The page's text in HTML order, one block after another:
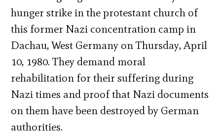
hunger strike in the protestant church of
this former Nazi concentration camp in
Dachau, West Germany on Thursday, April
10, 1980. They demand moral
rehabilitation for their suffering during
Nazi times and proof that Nazi documents
on them have been destroyed by German
authorities.